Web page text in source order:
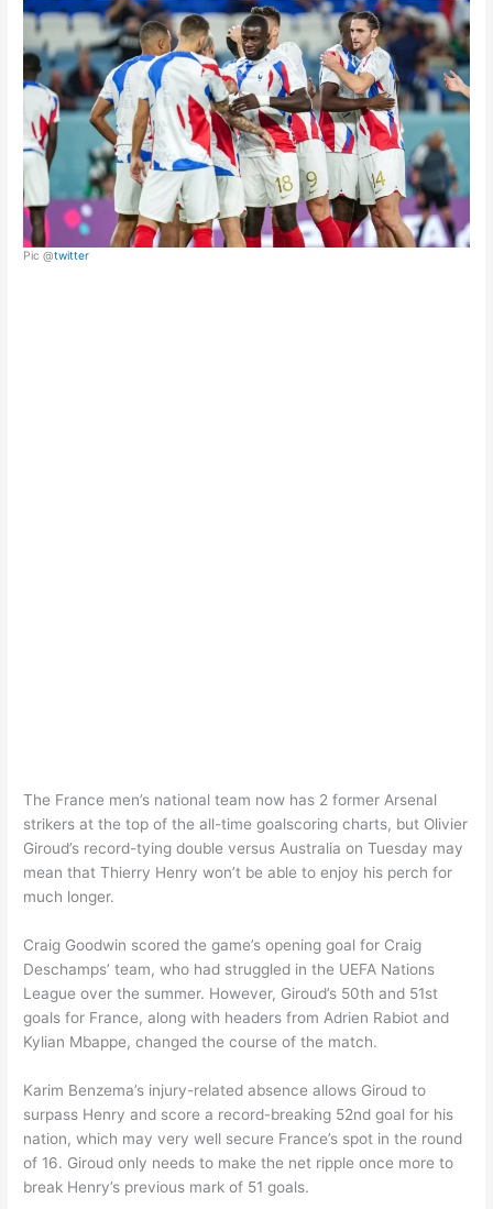
Pic @twitter
The France men’s national team now has 2 former Arsenal
strikers at the top of the all-time goalscoring charts, but Olivier
Giroud’s record-tying double versus Australia on Tuesday may
mean that Thierry Henry won’t be able to enjoy his perch for
much longer.
Craig Goodwin scored the game’s opening goal for Craig
Deschamps’ team, who had struggled in the UEFA Nations
League over the summer. However, Giroud’s 50th and 51st
goals for France, along with headers from Adrien Rabiot and
Kylian Mbappe, changed the course of the match.
Karim Benzema’s injury-related absence allows Giroud to
surpass Henry and score a record-breaking 52nd goal for his
nation, which may very well secure France’s spot in the round
of 16. Giroud only needs to make the net ripple once more to
break Henry’s previous mark of 51 goals.